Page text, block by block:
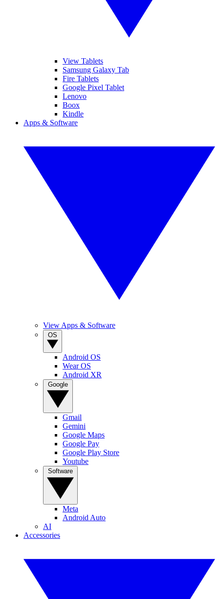
View Tablets
Samsung Galaxy Tab
Fire Tablets
Google Pixel Tablet
Lenovo
Boox
Kindle
Apps & Software
View Apps & Software
Android OS
Wear OS
Android XR
Gmail
Gemini
Google Maps
Google Pay
Google Play Store
Youtube
Meta
Android Auto
AI
Accessories